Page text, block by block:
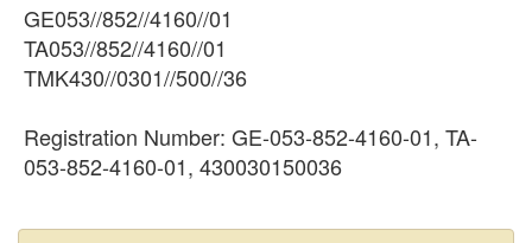
GE053//852//4160//01
TA053//852//4160//01
TMK430//0301//500//36
Registration Number: GE-053-852-4160-01, TA-
053-852-4160-01, 430030150036